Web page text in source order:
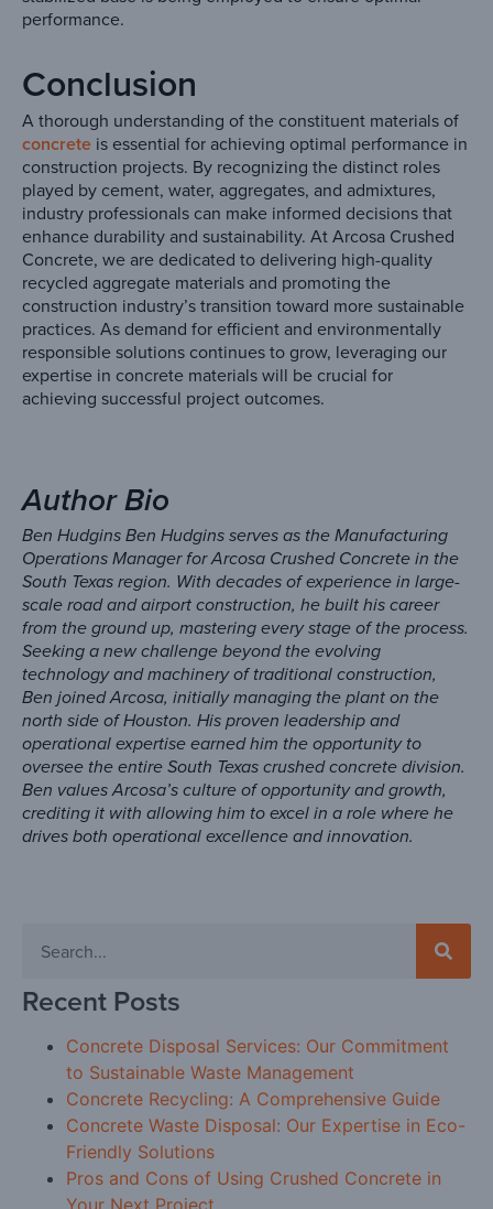
performance.
Conclusion
A thorough understanding of the constituent materials of
concrete is essential for achieving optimal performance in
construction projects. By recognizing the distinct roles
played by cement, water, aggregates, and admixtures,
industry professionals can make informed decisions that
enhance durability and sustainability. At Arcosa Crushed
Concrete, we are dedicated to delivering high-quality
recycled aggregate materials and promoting the
construction industry’s transition toward more sustainable
practices. As demand for efficient and environmentally
responsible solutions continues to grow, leveraging our
expertise in concrete materials will be crucial for
achieving successful project outcomes.
Author Bio
Ben Hudgins Ben Hudgins serves as the Manufacturing
Operations Manager for Arcosa Crushed Concrete in the
South Texas region. With decades of experience in large-
scale road and airport construction, he built his career
from the ground up, mastering every stage of the process.
Seeking a new challenge beyond the evolving
technology and machinery of traditional construction,
Ben joined Arcosa, initially managing the plant on the
north side of Houston. His proven leadership and
operational expertise earned him the opportunity to
oversee the entire South Texas crushed concrete division.
Ben values Arcosa’s culture of opportunity and growth,
crediting it with allowing him to excel in a role where he
drives both operational excellence and innovation.
Recent Posts
Concrete Disposal Services: Our Commitment
to Sustainable Waste Management
Concrete Recycling: A Comprehensive Guide
Concrete Waste Disposal: Our Expertise in Eco-
Friendly Solutions
Pros and Cons of Using Crushed Concrete in